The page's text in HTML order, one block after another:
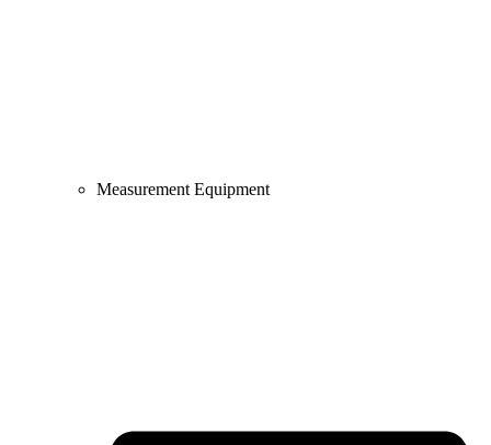
Measurement Equipment